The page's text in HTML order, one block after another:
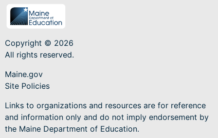
Copyright © 2026
All rights reserved.
Maine.gov
Site Policies
Links to organizations and resources are for reference
and information only and do not imply endorsement by
the Maine Department of Education.